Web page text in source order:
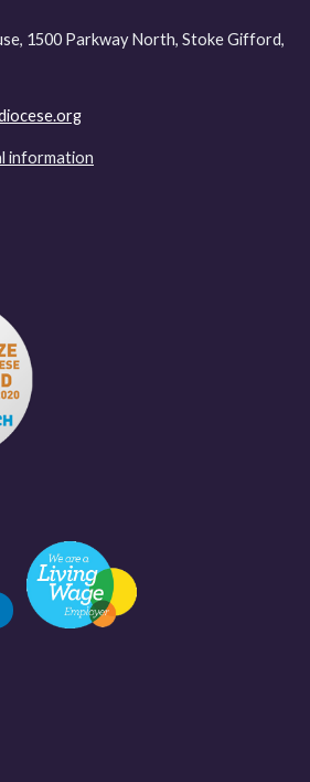
1500 Parkway North, Stoke Gifford,
information